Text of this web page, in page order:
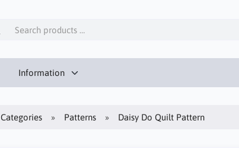
Information
Categories Patterns Daisy Do Quilt Pattern